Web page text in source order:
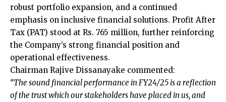
robust portfolio expansion, and a continued
emphasis on inclusive financial solutions. Profit After
Tax (PAT) stood at Rs. 765 million, further reinforcing
the Company’s strong financial position and
operational effectiveness.
Chairman Rajive Dissanayake commented:
“The sound financial performance in FY24/25 is a reflection
of the trust which our stakeholders have placed in us, and